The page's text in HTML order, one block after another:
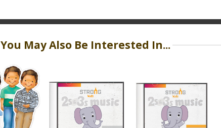
You May Also Be Interested In...